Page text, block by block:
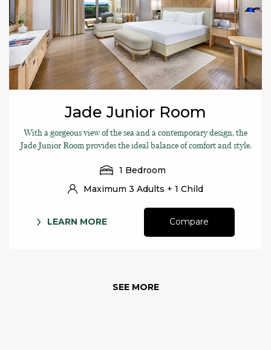
Jade Junior Room
With a gorgeous view of the sea and a contemporary design, the
Jade Junior Room provides the ideal balance of comfort and style.
1 Bedroom
Maximum 3 Adults + 1 Child
LEARN MORE Compare
SEE MORE